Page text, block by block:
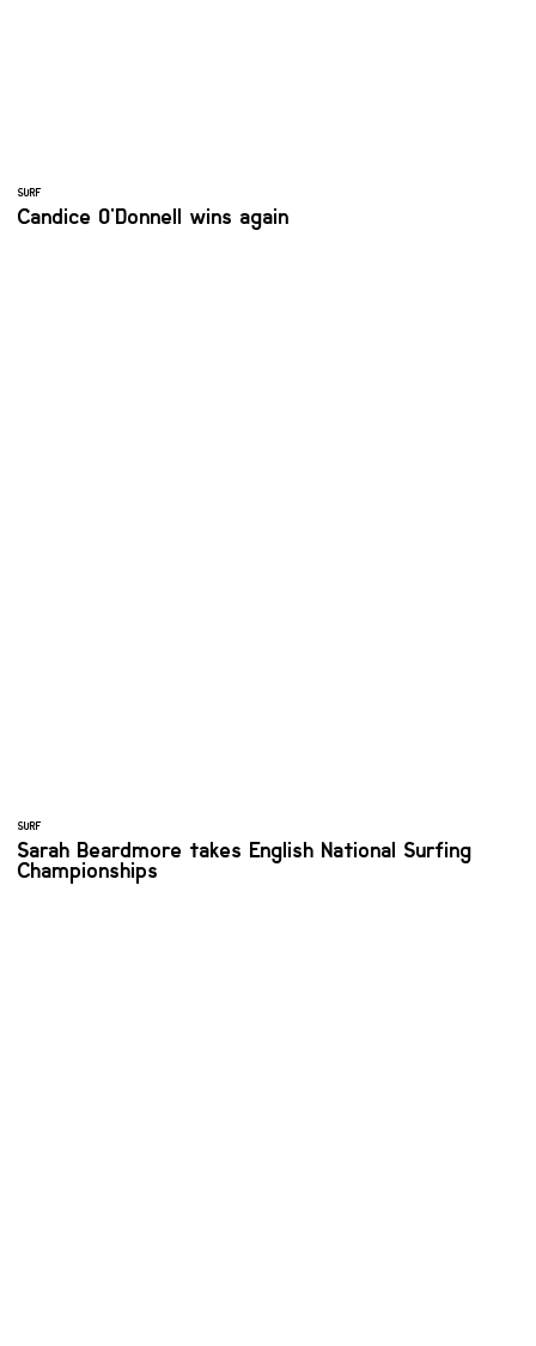
SURF
Candice O'Donnell wins again
SURF
Sarah Beardmore takes English National Surfing
Championships